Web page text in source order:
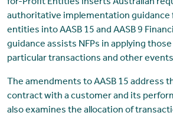
for-Profit Entities inserts Australian
authoritative implementation
entities into AASB 15 and AASB 9
guidance assists NFPs in applying
particular transactions and other
The amendments to AASB 15 address
contract with a customer and its
also examines the allocation of